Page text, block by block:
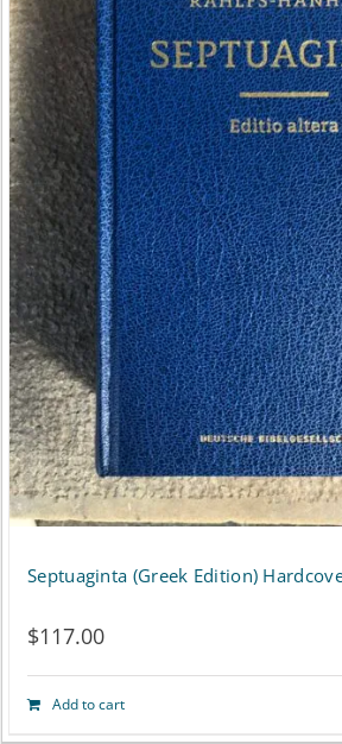
Septuaginta (Greek Edition)
$117.00
Add to cart